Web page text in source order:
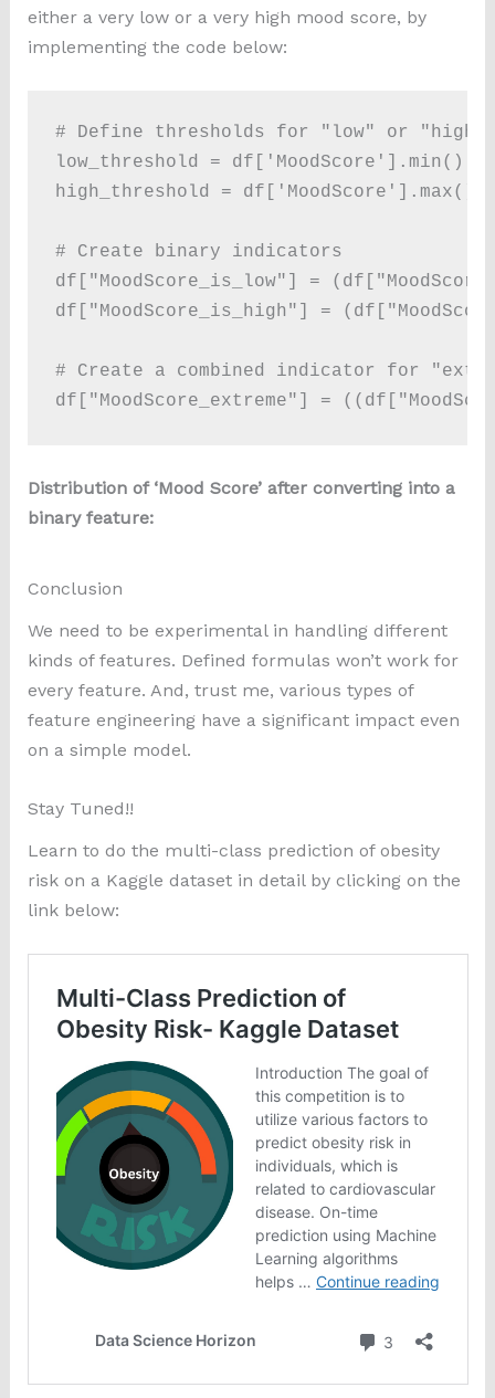
either a very low or a very high mood score, by
implementing the code below:
# Define thresholds for "low" or "high"
low_threshold = df['MoodScore'].min() #
high_threshold = df['MoodScore'].max()
# Create binary indicators
df["MoodScore_is_low"] =
df["MoodScore_is_high"] =
# Create a combined indicator for
df["MoodScore_extreme"] =
Distribution of ‘Mood Score’ after converting into a
binary feature:
Conclusion
We need to be experimental in handling different
kinds of features. Defined formulas won’t work for
every feature. And, trust me, various types of
feature engineering have a significant impact even
on a simple model.
Stay Tuned!!
Learn to do the multi-class prediction of obesity
risk on a Kaggle dataset in detail by clicking on the
link below: